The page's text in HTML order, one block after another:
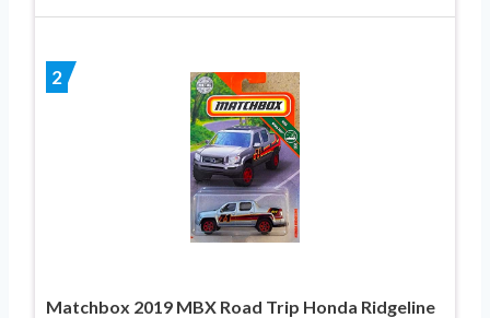
2
Matchbox 2019 MBX Road Trip Honda Ridgeline